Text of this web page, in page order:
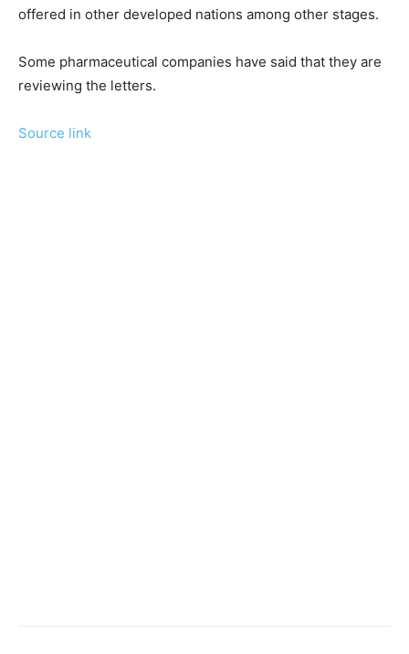
offered in other developed nations among other stages.
Some pharmaceutical companies have said that they are
reviewing the letters.
Source link